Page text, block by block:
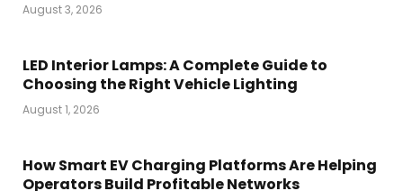
August 3, 2026
LED Interior Lamps: A Complete Guide to
Choosing the Right Vehicle Lighting
August 1, 2026
How Smart EV Charging Platforms Are Helping
Operators Build Profitable Networks